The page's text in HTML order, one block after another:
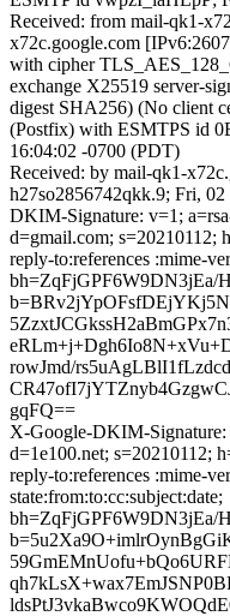
Received: from mail-qk1-
x72c.google.com
with cipher
exchange X25519 server-
digest SHA256) (No client
(Postfix) with ESMTPS id
16:04:02 -0700 (PDT)
Received: by mail-qk1-
h27so2856742qkk.9; Fri,
DKIM-Signature: v=1;
d=gmail.com; s=20210112;
reply-to:references :mime-
rowJmd/
gqFQ==
X-Google-DKIM-Signature:
d=1e100.net; s=20210112;
reply-to:references :mime-
state:from:to:cc:subject:date;